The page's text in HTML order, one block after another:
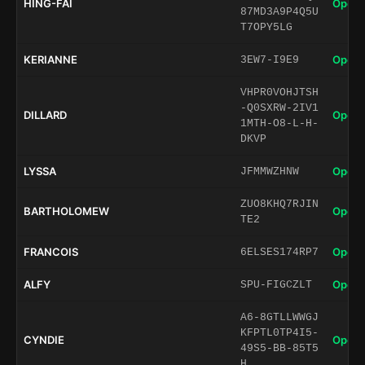
HING-FAI
87MD3A9P4Q5U
T7OPY5LG
Open
KERIANNE 3EW7-I9E9 Open
DILLARD
VHPR0VOHJTSH
-Q0SXRW-2IV1
1MTH-O8-L-H-
DKVP
Open
LYSSA JFMMWZHNW Open
BARTHOLOMEW
ZUO8KHQ7RJIN
TE2
Open
FRANCOIS 6ELSES174RP7 Open
ALFY SPU-FIGCZLT Open
CYNDIE
A6-8GTLLWWGJ
KFPTL0TP4I5-
49S5-BB-85T5
Open